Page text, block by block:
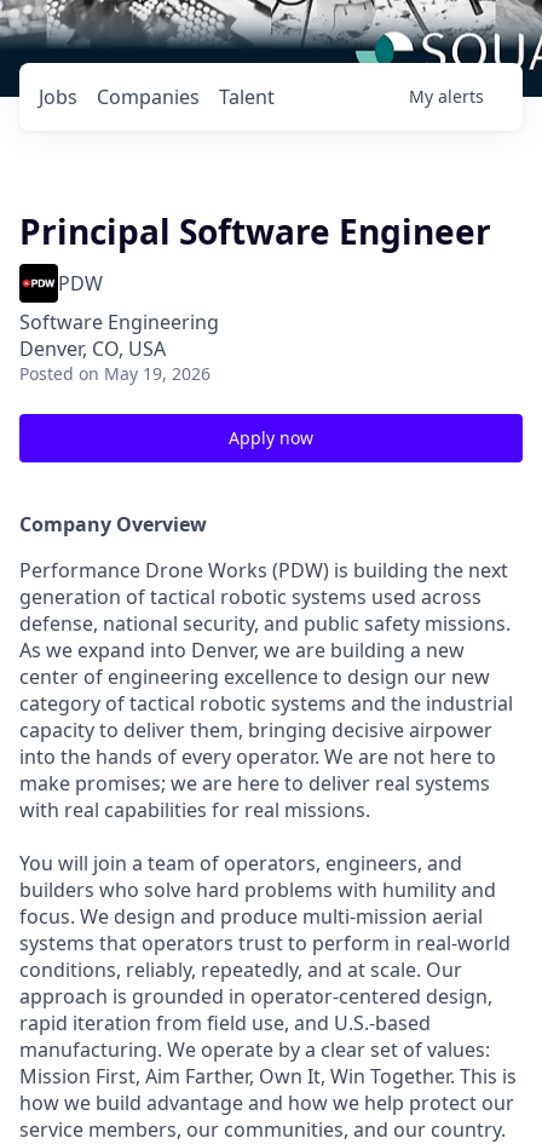
Jobs Companies Talent My alerts
Principal Software Engineer
PDW
Software Engineering
Denver, CO, USA
Posted on May 19, 2026
Apply now
Company Overview
Performance Drone Works (PDW) is building the next
generation of tactical robotic systems used across
defense, national security, and public safety missions.
As we expand into Denver, we are building a new
center of engineering excellence to design our new
category of tactical robotic systems and the industrial
capacity to deliver them, bringing decisive airpower
into the hands of every operator. We are not here to
make promises; we are here to deliver real systems
with real capabilities for real missions.
You will join a team of operators, engineers, and
builders who solve hard problems with humility and
focus. We design and produce multi-mission aerial
systems that operators trust to perform in real-world
conditions, reliably, repeatedly, and at scale. Our
approach is grounded in operator-centered design,
rapid iteration from field use, and U.S.-based
manufacturing. We operate by a clear set of values:
Mission First, Aim Farther, Own It, Win Together. This is
how we build advantage and how we help protect our
service members, our communities, and our country.